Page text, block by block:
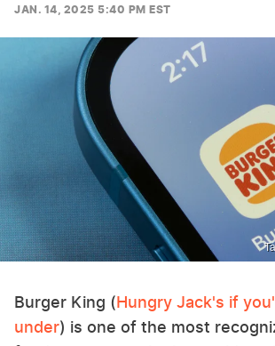
JAN. 14, 2025 5:40 PM EST
Burger King (Hungry Jack's if
under) is one of the most